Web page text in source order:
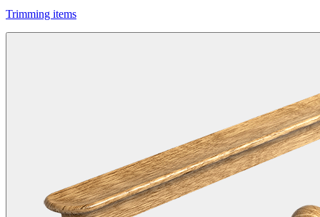
Trimming items